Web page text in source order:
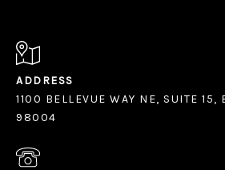
ADDRESS
1100 BELLEVUE WAY NE, SUITE 15,
98004